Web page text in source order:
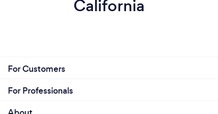
California
For Customers
For Professionals